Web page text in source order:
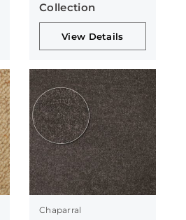
Collection
View Details
Chaparral